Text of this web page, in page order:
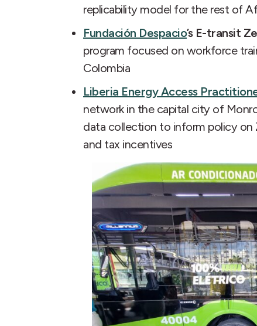
replicability model for the rest of
Fundación Despacio’s E-transit
program focused on workforce
Colombia
Liberia Energy Access
network in the capital city of
data collection to inform policy
and tax incentives